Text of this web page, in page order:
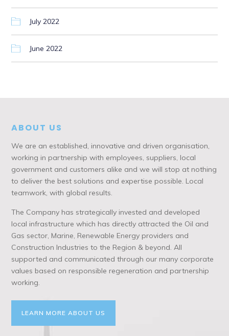
July 2022
June 2022
ABOUT US
We are an established, innovative and driven organisation,
working in partnership with employees, suppliers, local
government and customers alike and we will stop at nothing
to deliver the best solutions and expertise possible. Local
teamwork, with global results.
The Company has strategically invested and developed
local infrastructure which has directly attracted the Oil and
Gas sector, Marine, Renewable Energy providers and
Construction Industries to the Region & beyond. All
supported and communicated through our many corporate
values based on responsible regeneration and partnership
working.
LEARN MORE ABOUT US